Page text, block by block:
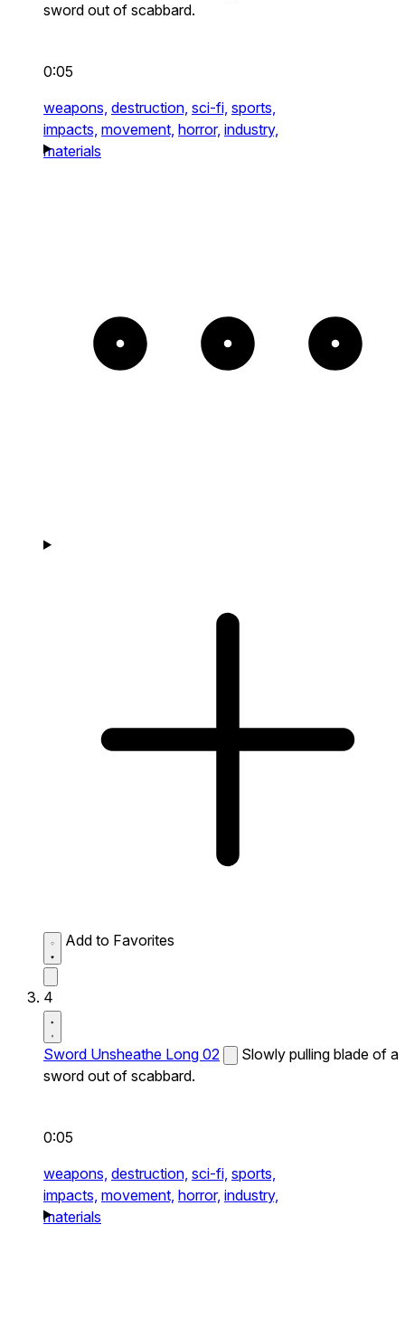
sword out of scabbard.
0:05
weapons, destruction, sci-fi, sports,
impacts, movement, horror, industry,
materials
Add to Favorites
4
Sword Unsheathe Long 02
Slowly pulling blade of a
sword out of scabbard.
0:05
weapons, destruction, sci-fi, sports,
impacts, movement, horror, industry,
materials